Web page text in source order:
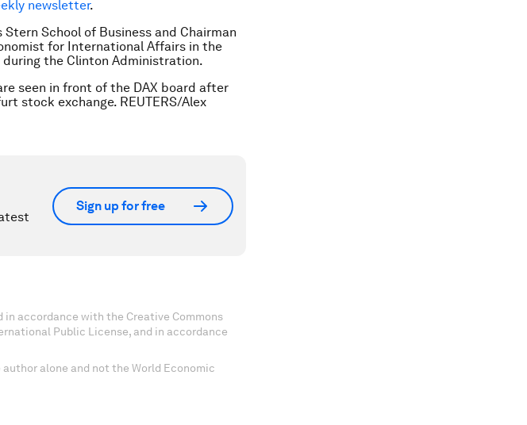
newsletter.
School of Business and Chairman
for International Affairs in the
during the Clinton Administration.
seen in front of the DAX board after
stock exchange. REUTERS/Alex
Sign up for free
in accordance with the Creative Commons
Public License, and in accordance
alone and not the World Economic